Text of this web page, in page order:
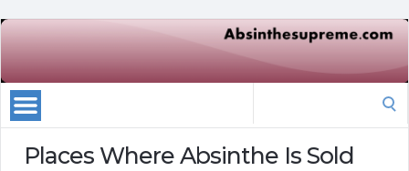
Places Where Absinthe Is Sold